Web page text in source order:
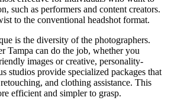
such as performers and content creators.
to the conventional headshot format.
is the diversity of the photographers.
Tampa can do the job, whether you
images or creative, personality-
studios provide specialized packages that
and clothing assistance. This
efficient and simpler to grasp.